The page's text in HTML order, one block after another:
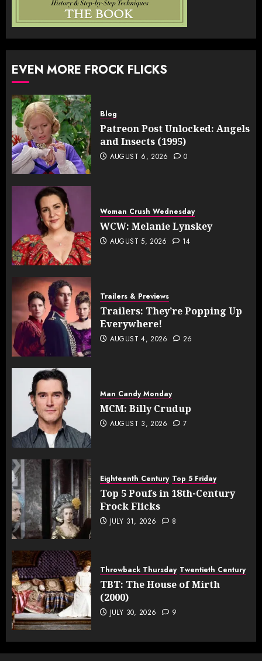
EVEN MORE FROCK FLICKS
Blog
Patreon Post Unlocked: Angels
and Insects (1995)
AUGUST 6, 2026 0
Woman Crush Wednesday
WCW: Melanie Lynskey
AUGUST 5, 2026 14
Trailers & Previews
Trailers: They’re Popping Up
Everywhere!
AUGUST 4, 2026 26
Man Candy Monday
MCM: Billy Crudup
AUGUST 3, 2026 7
Eighteenth Century Top 5 Friday
Top 5 Poufs in 18th-Century
Frock Flicks
JULY 31, 2026 8
Throwback Thursday Twentieth Century
TBT: The House of Mirth
(2000)
JULY 30, 2026 9